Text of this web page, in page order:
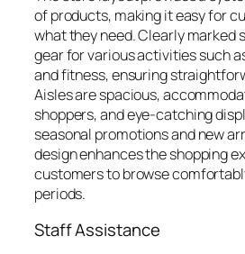
of products, making it easy for
what they need. Clearly marked
gear for various activities such
and fitness, ensuring
Aisles are spacious,
shoppers, and eye-catching
seasonal promotions and new
design enhances the shopping
customers to browse
periods.
Staff Assistance